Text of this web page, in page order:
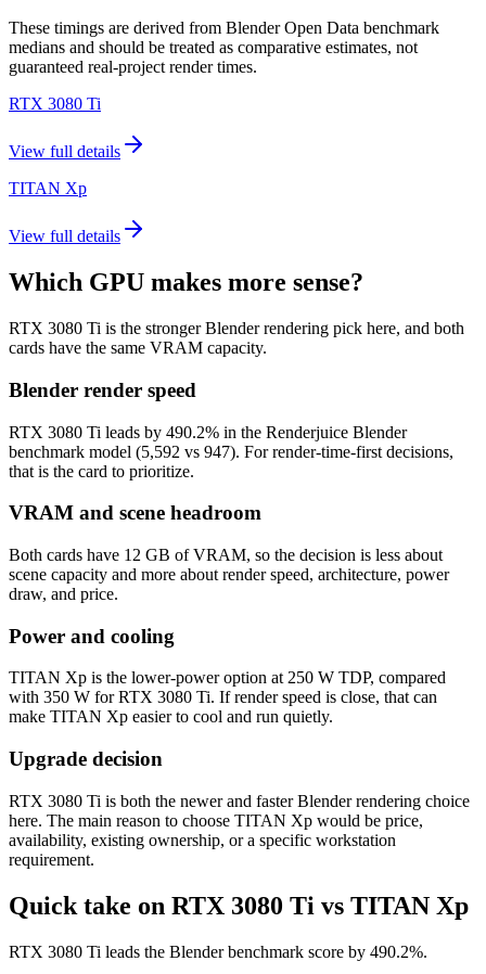
These timings are derived from Blender Open Data benchmark
medians and should be treated as comparative estimates, not
guaranteed real-project render times.
RTX 3080 Ti
View full details
TITAN Xp
View full details
Which GPU makes more sense?
RTX 3080 Ti is the stronger Blender rendering pick here, and both
cards have the same VRAM capacity.
Blender render speed
RTX 3080 Ti leads by 490.2% in the Renderjuice Blender
benchmark model (5,592 vs 947). For render-time-first decisions,
that is the card to prioritize.
VRAM and scene headroom
Both cards have 12 GB of VRAM, so the decision is less about
scene capacity and more about render speed, architecture, power
draw, and price.
Power and cooling
TITAN Xp is the lower-power option at 250 W TDP, compared
with 350 W for RTX 3080 Ti. If render speed is close, that can
make TITAN Xp easier to cool and run quietly.
Upgrade decision
RTX 3080 Ti is both the newer and faster Blender rendering choice
here. The main reason to choose TITAN Xp would be price,
availability, existing ownership, or a specific workstation
requirement.
Quick take on RTX 3080 Ti vs TITAN Xp
RTX 3080 Ti leads the Blender benchmark score by 490.2%.